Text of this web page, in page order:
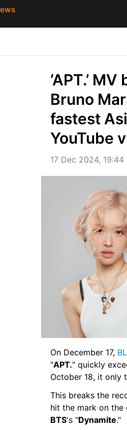
‘APT.’
Bruno
fastest
YouTube
17 Dec 2024, 19:44
On December 17,
"APT." quickly
October 18, it only
This breaks the
hit the mark on
BTS's "Dynamite."